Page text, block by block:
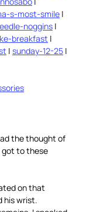
s-most-smile |
noggins |
breakfast |
| sunday-12-25 |
the thought of
got to these
on that
his wrist.